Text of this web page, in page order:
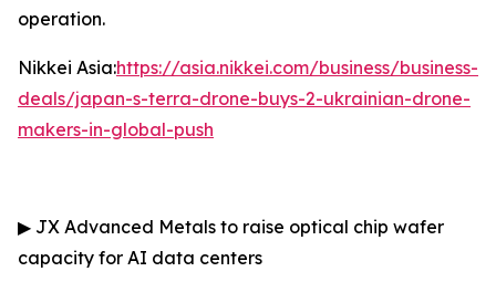
operation.
Nikkei Asia:https://asia.nikkei.com/business/business-
deals/japan-s-terra-drone-buys-2-ukrainian-drone-
makers-in-global-push
▶ JX Advanced Metals to raise optical chip wafer
capacity for AI data centers